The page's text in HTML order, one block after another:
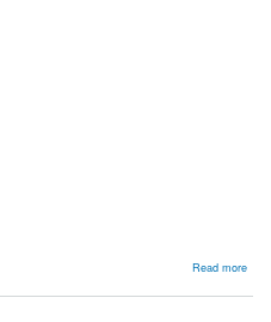
Read more